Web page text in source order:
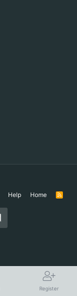
Help Home
R
Register